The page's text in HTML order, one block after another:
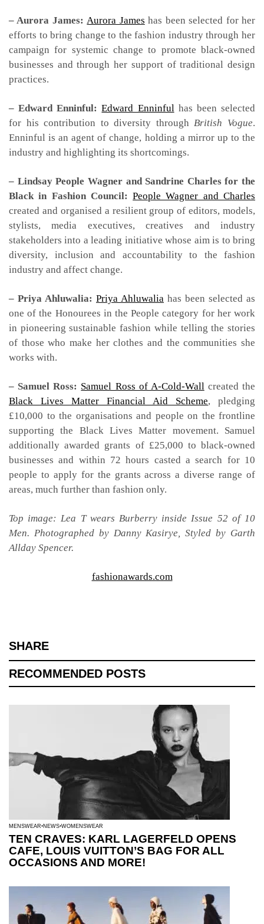
– Aurora James:Aurora James has been selected for her
efforts to bring change to the fashion industry through her
campaign for systemic change to promote black-owned
businesses and through her support of traditional design
practices.
– Edward Enninful:Edward Enninfulhas been selected
for his contribution to diversity throughBritish Vogue.
Enninful is an agent of change, holding a mirror up to the
industry and highlighting its shortcomings.
– Lindsay People Wagner and Sandrine Charles for the
Black in Fashion Council:People Wagner and Charles
created and organised a resilient group of editors, models,
stylists, media executives, creatives and industry
stakeholders into a leading initiative whose aim is to bring
diversity, inclusion and accountability to the fashion
industry and affect change.
– Priya Ahluwalia: Priya Ahluwalia has been selected as
one of the Honourees in the People category for her work
in pioneering sustainable fashion while telling the stories
of those who make her clothes and the communities she
works with.
– Samuel Ross: Samuel Ross of A-Cold-Wallcreated the
Black Lives Matter Financial Aid Scheme, pledging
£10,000 to the organisations and people on the frontline
supporting the Black Lives Matter movement. Samuel
additionally awarded grants of £25,000 to black-owned
businesses and within 72 hours casted a search for 10
people to apply for the grants across a diverse range of
areas, much further than fashion only.
Top image: Lea T wears Burberry inside Issue 52 of 10
Men. Photographed by Danny Kasirye, Styled by Garth
Allday Spencer.
fashionawards.com
SHARE
RECOMMENDED POSTS
MENSWEAR NEWS WOMENSWEAR
TEN CRAVES: KARL LAGERFELD OPENS
CAFE, LOUIS VUITTON’S BAG FOR ALL
OCCASIONS AND MORE!